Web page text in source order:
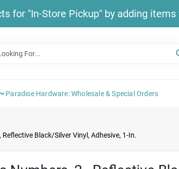
for "In-Store Pickup" by adding
Paradise Hardware: Wholesale & Special Orders
Black/Silver Vinyl, Adhesive, 1-In.